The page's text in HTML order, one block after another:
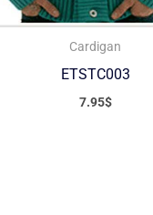
Cardigan
ETSTC003
7.95$